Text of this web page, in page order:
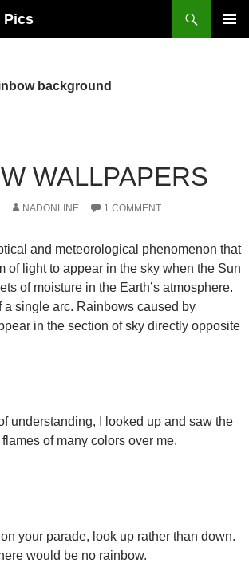
Pics
background
WALLPAPERS
NADONLINE 1 COMMENT
and meteorological phenomenon that
of light to appear in the sky when the Sun
of moisture in the Earth’s atmosphere.
a single arc. Rainbows caused by
in the section of sky directly opposite
understanding, I looked up and saw the
of many colors over me.
your parade, look up rather than down.
would be no rainbow.